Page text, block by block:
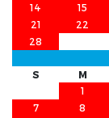
14
15
21
22
28
S
M
1
7
8